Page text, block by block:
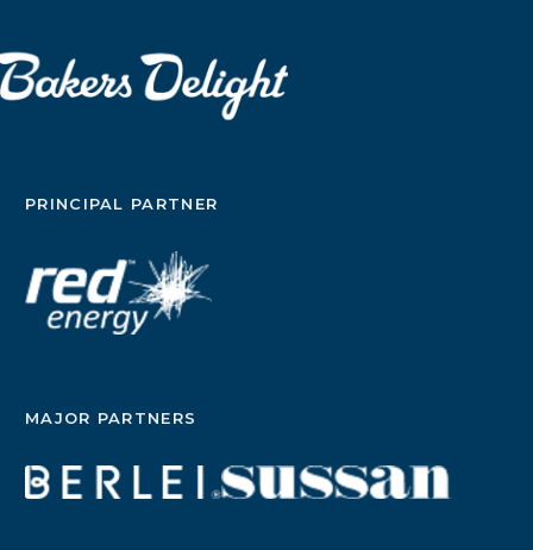
PRINCIPAL PARTNER
MAJOR PARTNERS